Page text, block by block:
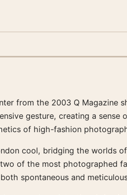
from the 2003 Q Magazine
gesture, creating a
of high-fashion
cool, bridging the worlds
of the most photographed
spontaneous and